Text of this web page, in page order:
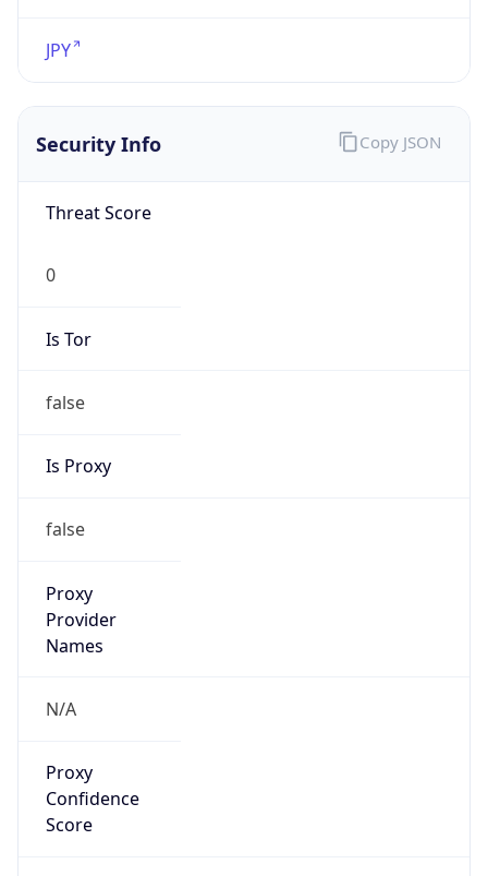
JPY
Security Info
Threat Score
0
Is Tor
false
Is Proxy
false
Proxy
Provider
Names
N/A
Proxy
Confidence
Score
Copy JSON